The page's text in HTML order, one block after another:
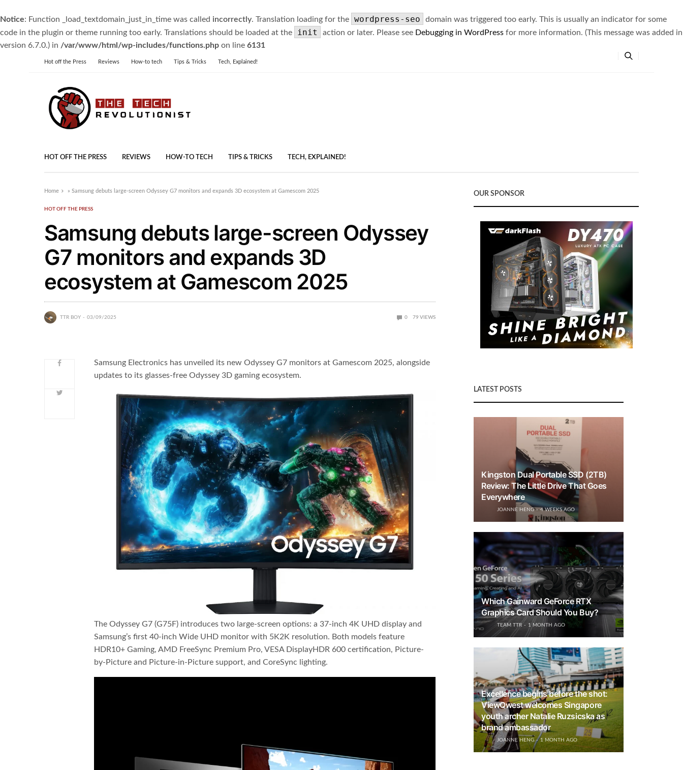
Notice: Function _load_textdomain_just_in_time was called incorrectly. Translation loading for the wordpress-seo
domain was triggered too early. This is usually an indicator for some
code in the plugin or theme running too early. Translations should be loaded at the
init action or later. Please see Debugging in WordPress for more information. (This message was added in
version 6.7.0.) in /var/www/html/wp-includes/functions.php on line 6131
Hot off the Press Reviews How-to tech Tips & Tricks Tech, Explained!
HOT OFF THE PRESS REVIEWS HOW-TO TECH TIPS & TRICKS TECH, EXPLAINED!
Home »Samsung debuts large-screen Odyssey G7 monitors and expands 3D ecosystem at Gamescom 2025
HOT OFF THE PRESS
Samsung debuts large-screen Odyssey
G7 monitors and expands 3D
ecosystem at Gamescom 2025
TTR BOY 03/09/2025 0 79 VIEWS
Samsung Electronics has unveiled its new Odyssey G7 monitors at Gamescom 2025, alongside
updates to its glasses-free Odyssey 3D gaming ecosystem.
The Odyssey G7 (G75F) introduces two large-screen options: a 37-inch 4K UHD display and
Samsung’s first 40-inch Wide UHD monitor with 5K2K resolution. Both models feature
HDR10+ Gaming, AMD FreeSync Premium Pro, VESA DisplayHDR 600 certification, Picture-
by-Picture and Picture-in-Picture support, and CoreSync lighting.
OUR SPONSOR
LATEST POSTS
Kingston Dual Portable SSD (2TB)
Review: The Little Drive That Goes
Everywhere
JOANNE HENG 4 WEEKS AGO
Which Gainward GeForce RTX
Graphics Card Should You Buy?
TEAM TTR 1 MONTH AGO
Excellence begins before the shot:
ViewQwest welcomes Singapore
youth archer Natalie Ruzsicska as
brand ambassador
JOANNE HENG 1 MONTH AGO